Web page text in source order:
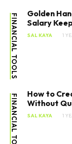
FINANCIAL TOOLS
Golden
Salary
SAL KAYA 1
FINANCIAL TOOLS
How to
Without
SAL KAYA 1